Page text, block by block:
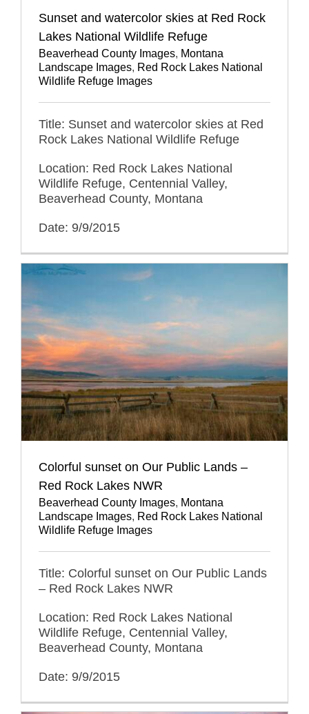
Sunset and watercolor skies at Red Rock
Lakes National Wildlife Refuge
Beaverhead County Images, Montana
Landscape Images, Red Rock Lakes National
Wildlife Refuge Images
Title: Sunset and watercolor skies at Red
Rock Lakes National Wildlife Refuge
Location: Red Rock Lakes National
Wildlife Refuge, Centennial Valley,
Beaverhead County, Montana
Date: 9/9/2015
Colorful sunset on Our Public Lands –
Red Rock Lakes NWR
Beaverhead County Images, Montana
Landscape Images, Red Rock Lakes National
Wildlife Refuge Images
Title: Colorful sunset on Our Public Lands
– Red Rock Lakes NWR
Location: Red Rock Lakes National
Wildlife Refuge, Centennial Valley,
Beaverhead County, Montana
Date: 9/9/2015